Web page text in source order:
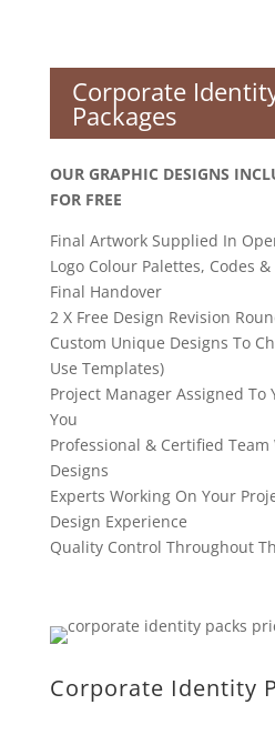
Corporate
Packages
OUR GRAPHIC DESIGNS
FOR FREE
Final Artwork Supplied In
Logo Colour Palettes, Codes
Final Handover
2 X Free Design Revision
Custom Unique Designs To
Use Templates)
Project Manager Assigned To
You
Professional & Certified
Designs
Experts Working On Your
Design Experience
Quality Control Throughout
Corporate Identity